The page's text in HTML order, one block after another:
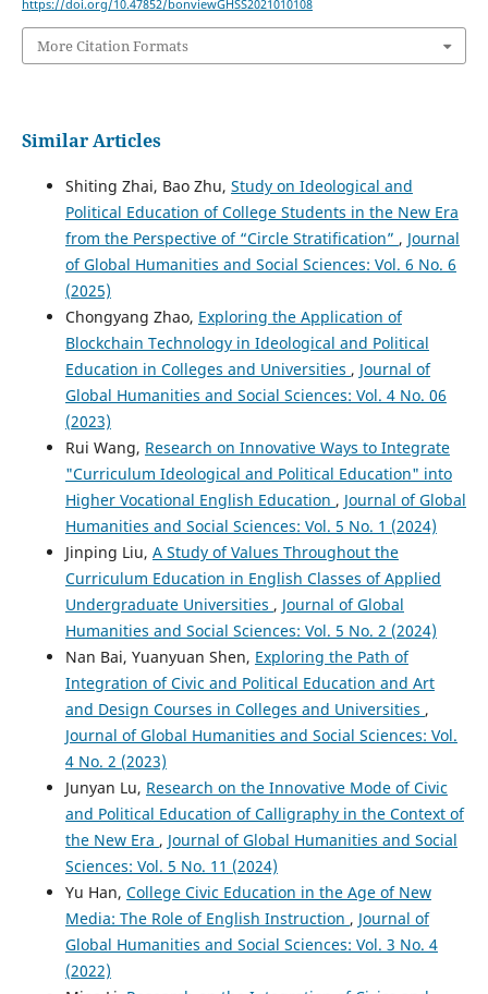
https://doi.org/10.47852/bonviewGHSS2021010108
More Citation Formats
Similar Articles
Shiting Zhai, Bao Zhu, Study on Ideological and
Political Education of College Students in the New Era
from the Perspective of “Circle Stratification” , Journal
of Global Humanities and Social Sciences: Vol. 6 No. 6
(2025)
Chongyang Zhao, Exploring the Application of
Blockchain Technology in Ideological and Political
Education in Colleges and Universities , Journal of
Global Humanities and Social Sciences: Vol. 4 No. 06
(2023)
Rui Wang, Research on Innovative Ways to Integrate
"Curriculum Ideological and Political Education" into
Higher Vocational English Education , Journal of Global
Humanities and Social Sciences: Vol. 5 No. 1 (2024)
Jinping Liu, A Study of Values Throughout the
Curriculum Education in English Classes of Applied
Undergraduate Universities , Journal of Global
Humanities and Social Sciences: Vol. 5 No. 2 (2024)
Nan Bai, Yuanyuan Shen, Exploring the Path of
Integration of Civic and Political Education and Art
and Design Courses in Colleges and Universities ,
Journal of Global Humanities and Social Sciences: Vol.
4 No. 2 (2023)
Junyan Lu, Research on the Innovative Mode of Civic
and Political Education of Calligraphy in the Context of
the New Era , Journal of Global Humanities and Social
Sciences: Vol. 5 No. 11 (2024)
Yu Han, College Civic Education in the Age of New
Media: The Role of English Instruction , Journal of
Global Humanities and Social Sciences: Vol. 3 No. 4
(2022)